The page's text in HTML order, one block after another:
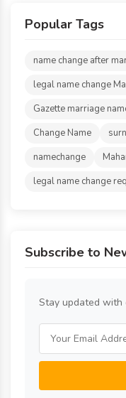
Popular Tags
name change after
legal name change
Gazette marriage
Change Name
namechange
legal name change
Subscribe to
Stay updated with